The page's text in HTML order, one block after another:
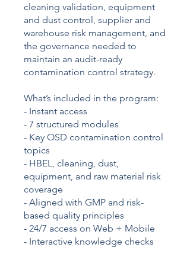
cleaning validation, equipment
and dust control, supplier and
warehouse risk management, and
the governance needed to
maintain an audit-ready
contamination control strategy.
What’s included in the program:
- Instant access
- 7 structured modules
- Key OSD contamination control
topics
- HBEL, cleaning, dust,
equipment, and raw material risk
coverage
- Aligned with GMP and risk-
based quality principles
- 24/7 access on Web + Mobile
- Interactive knowledge checks